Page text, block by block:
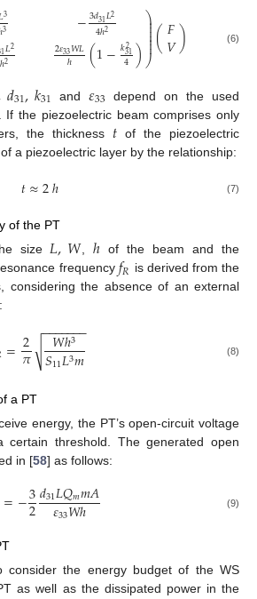
3
3
𝐿2
ℎ2
−3𝑑31𝐿2
4ℎ2
2𝜀33𝑊𝐿
ℎ (1−𝑘2
31
4)
⎞
⎠
⎟
⎟⎟⎟⎟⎟
⎟(𝐹
𝑉) (6)
𝑑31,𝑘31 and𝜀33 depend on the used
If the piezoelectric beam comprises only
the thickness 𝑡 of the piezoelectric
a piezoelectric layer by the relationship:
𝑡≈2ℎ (7)
of the PT
size𝐿,𝑊, ℎ of the beam and the
frequency 𝑓𝑅 is derived from the
considering the absence of an external
=2
𝜋 𝑊ℎ3
𝑆11𝐿3𝑚
− −
−−−−−
√ (8)
a PT
energy, the PT’s open-circuit voltage
certain threshold. The generated open
in [58] as follows:
=−3
2𝑑31𝐿𝑄𝑚𝑚𝐴
𝜀33𝑊ℎ (9)
consider the energy budget of the WS
as well as the dissipated power in the